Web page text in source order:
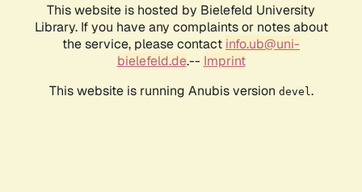
This website is hosted by Bielefeld University
Library. If you have any complaints or notes about
the service, please contact info.ub@uni-
bielefeld.de.-- Imprint
This website is running Anubis version devel .